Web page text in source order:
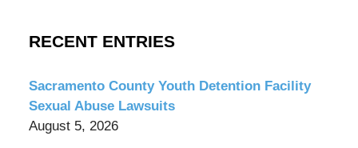
RECENT ENTRIES
Sacramento County Youth Detention Facility
Sexual Abuse Lawsuits
August 5, 2026